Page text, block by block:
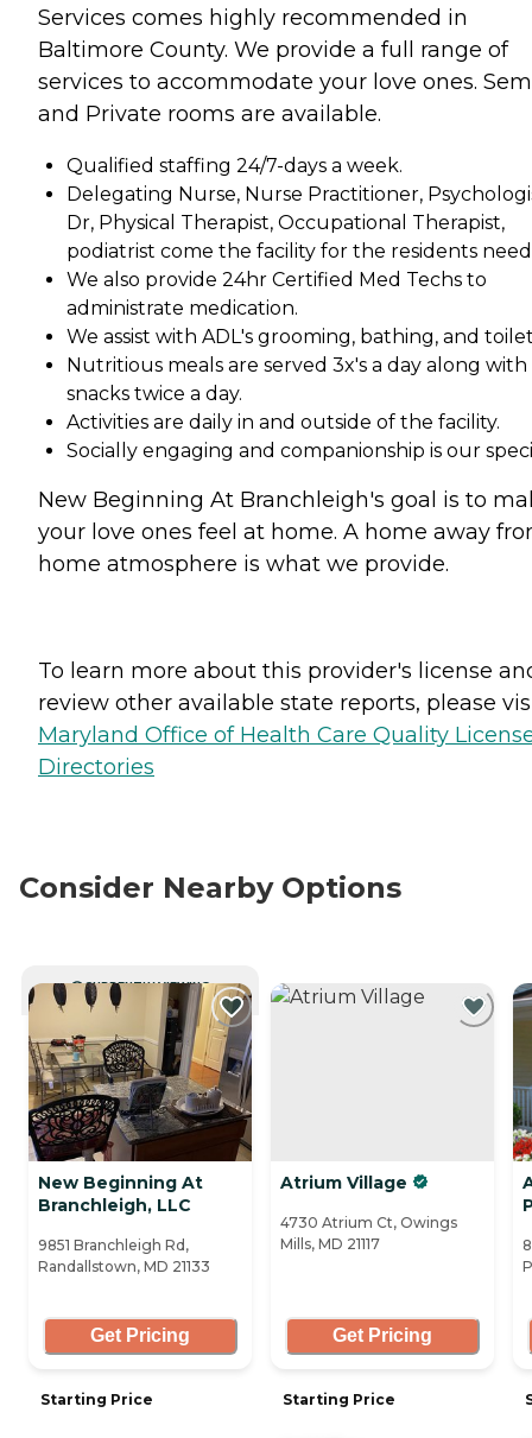
Services comes highly recommended in
Baltimore County. We provide a full range of
services to accommodate your love ones.
and Private rooms are available.
Qualified staffing 24/7-days a week.
Delegating Nurse, Nurse Practitioner,
Dr, Physical Therapist, Occupational Therapist,
podiatrist come the facility for the residents
We also provide 24hr Certified Med Techs to
administrate medication.
We assist with ADL's grooming, bathing, and
Nutritious meals are served 3x's a day along with
snacks twice a day.
Activities are daily in and outside of the facility.
Socially engaging and companionship is our
New Beginning At Branchleigh's goal is to
your love ones feel at home. A home away
home atmosphere is what we provide.
To learn more about this provider's license
review other available state reports, please
Maryland Office of Health Care Quality
Directories
Consider Nearby Options
CURRENTLY VIEWING
New Beginning At
Branchleigh, LLC
9851 Branchleigh Rd,
Randallstown, MD 21133
Get Pricing
Starting Price
Atrium Village
4730 Atrium Ct, Owings
Mills, MD 21117
Get Pricing
Starting Price